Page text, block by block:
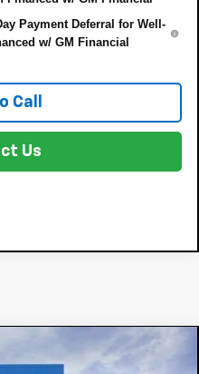
Payment Deferral for Well-
w/ GM Financial
Call
Us
1500 LTZ
$64,599